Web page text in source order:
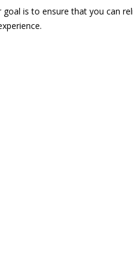
is to ensure that you can